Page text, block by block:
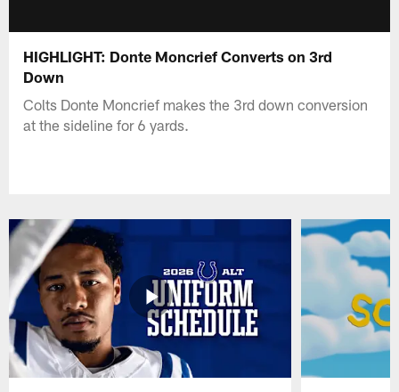
HIGHLIGHT: Donte Moncrief Converts on 3rd
Down
Colts Donte Moncrief makes the 3rd down conversion
at the sideline for 6 yards.